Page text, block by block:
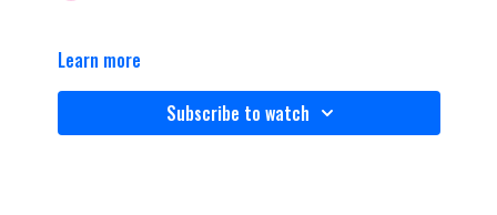
Learn more
Subscribe to watch